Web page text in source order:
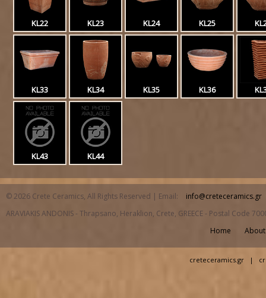
KL22 KL23 KL24 KL25
KL33 KL34 KL35 KL36
KL43 KL44
© 2026 Crete Ceramics, All Rights Reserved | Email:
info@creteceramics.gr
ARAVIAKIS ANDONIS - Thrapsano, Heraklion, Crete, GREECE - Postal Code
Home
creteceramics.gr |